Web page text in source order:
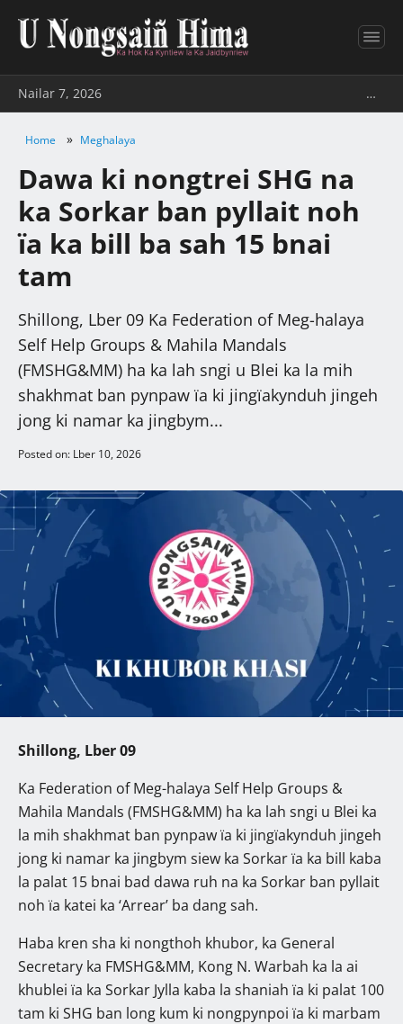
Nailar 7, 2026 …
Home » Meghalaya
Dawa ki nongtrei SHG na
ka Sorkar ban pyllait noh
ïa ka bill ba sah 15 bnai
tam
Shillong, Lber 09 Ka Federation of Meg-halaya
Self Help Groups & Mahila Mandals
(FMSHG&MM) ha ka lah sngi u Blei ka la mih
shakhmat ban pynpaw ïa ki jingïakynduh jingeh
jong ki namar ka jingbym...
Posted on: Lber 10, 2026
Shillong, Lber 09
Ka Federation of Meg-halaya Self Help Groups &
Mahila Mandals (FMSHG&MM) ha ka lah sngi u Blei ka
la mih shakhmat ban pynpaw ïa ki jingïakynduh jingeh
jong ki namar ka jingbym siew ka Sorkar ïa ka bill kaba
la palat 15 bnai bad dawa ruh na ka Sorkar ban pyllait
noh ïa katei ka ‘Arrear’ ba dang sah.
Haba kren sha ki nongthoh khubor, ka General
Secretary ka FMSHG&MM, Kong N. Warbah ka la ai
khublei ïa ka Sorkar Jylla kaba la shaniah ïa ki palat 100
tam ki SHG ban long kum ki nongpynpoi ïa ki marbam